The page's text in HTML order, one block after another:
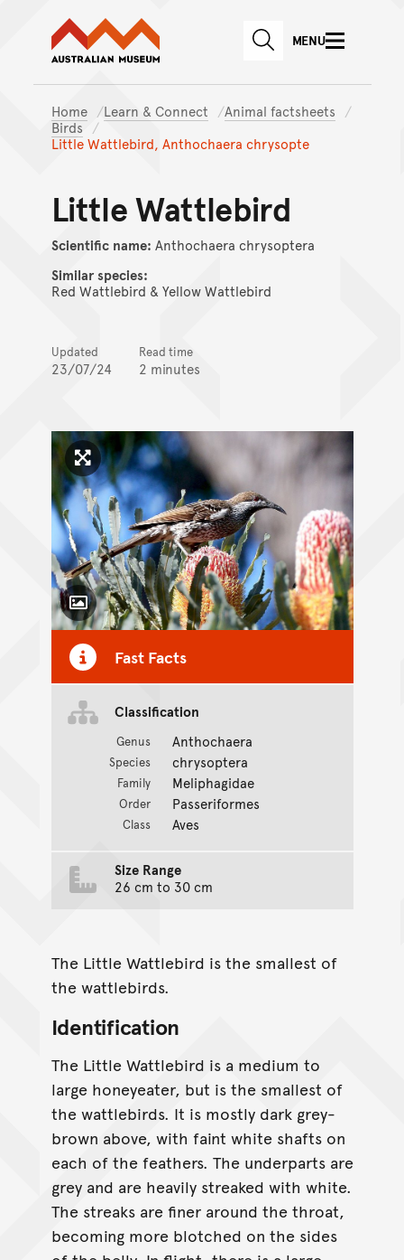
Skip to main content
Skip to
Australian Museum website
SEARCHMENU
Home Learn & Connect
Animal factsheets
Birds
Little Wattlebird, Anthochaera chrysopte
Little Wattlebird
Scientific name: Anthochaera chrysoptera
Similar species:
Red Wattlebird & Yellow Wattlebird
Updated
23/07/24
Read time
2 minutes
Click to enlarge image
Toggle Caption
Fast Facts
Classification
Genus Anthochaera
Species chrysoptera
Family Meliphagidae
Order Passeriformes
Class Aves
Size Range
26 cm to 30 cm
The Little Wattlebird is the smallest of
the wattlebirds.
Identification
The Little Wattlebird is a medium to
large honeyeater, but is the smallest of
the wattlebirds. It is mostly dark grey-
brown above, with faint white shafts on
each of the feathers. The underparts are
grey and are heavily streaked with white.
The streaks are finer around the throat,
becoming more blotched on the sides